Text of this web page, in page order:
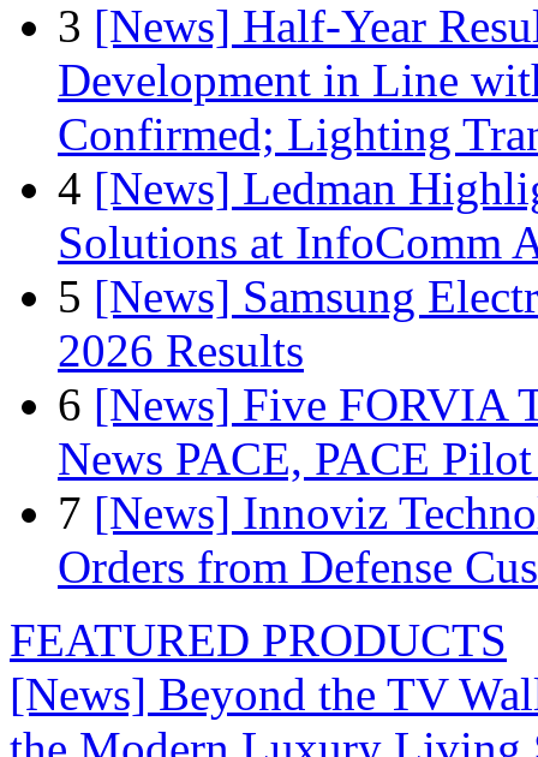
3 [News] Half-Year
Development in Line
Confirmed; Lighting
4 [News] Ledman
Solutions at InfoComm
5 [News] Samsung
2026 Results
6 [News] Five FORVIA
News PACE, PACE
7 [News] Innoviz
Orders from Defense
FEATURED PRODUCTS
[News] Beyond the TV